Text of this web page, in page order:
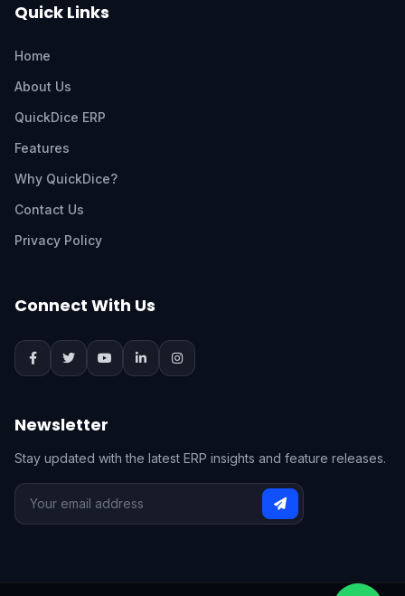
Quick Links
Home
About Us
QuickDice ERP
Features
Why QuickDice?
Contact Us
Privacy Policy
Connect With Us
Newsletter
Stay updated with the latest ERP insights and feature releases.